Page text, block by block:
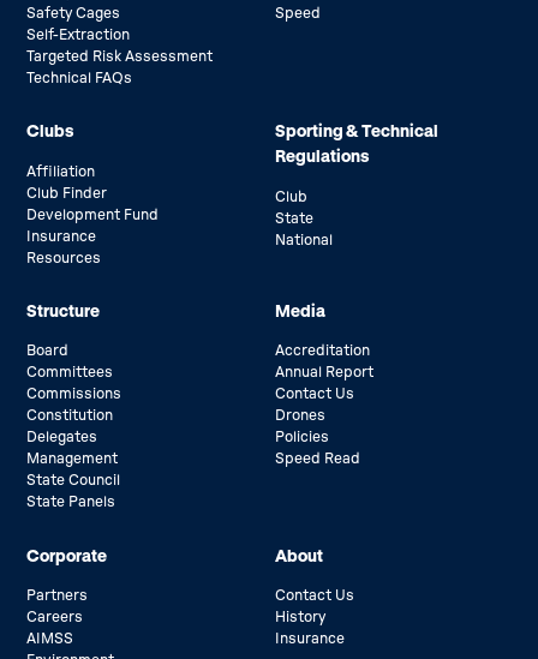
Safety Cages
Self-Extraction
Targeted Risk Assessment
Technical FAQs
Speed
Clubs
Affiliation
Club Finder
Development Fund
Insurance
Resources
Sporting & Technical
Regulations
Club
State
National
Structure
Board
Committees
Commissions
Constitution
Delegates
Management
State Council
State Panels
Media
Accreditation
Annual Report
Contact Us
Drones
Policies
Speed Read
Corporate
Partners
Careers
AIMSS
About
Contact Us
History
Insurance